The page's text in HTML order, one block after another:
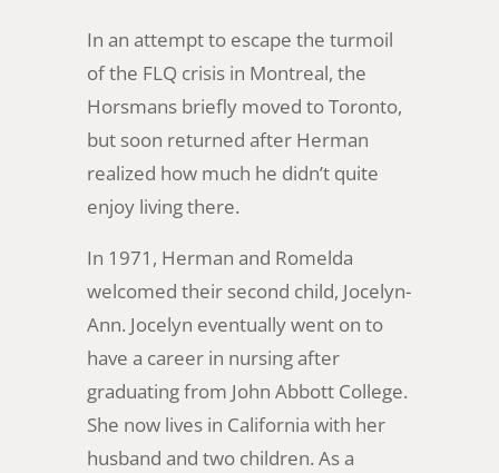
In an attempt to escape the turmoil
of the FLQ crisis in Montreal, the
Horsmans briefly moved to Toronto,
but soon returned after Herman
realized how much he didn’t quite
enjoy living there.
In 1971, Herman and Romelda
welcomed their second child, Jocelyn-
Ann. Jocelyn eventually went on to
have a career in nursing after
graduating from John Abbott College.
She now lives in California with her
husband and two children. As a